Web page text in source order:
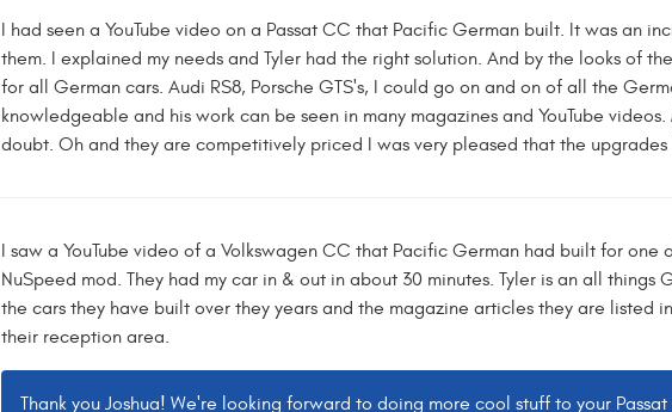
I had seen a YouTube video on a Passat CC that Pacific German built. It was an
them. I explained my needs and Tyler had the right solution. And by the looks of
for all German cars. Audi RS8, Porsche GTS's, I could go on and on of all the
knowledgeable and his work can be seen in many magazines and YouTube
doubt. Oh and they are competitively priced I was very pleased that the
I saw a YouTube video of a Volkswagen CC that Pacific German had built for one
NuSpeed mod. They had my car in & out in about 30 minutes. Tyler is an all
the cars they have built over they years and the magazine articles they are listed
their reception area.
Thank you Joshua! We're looking forward to doing more cool stuff to your Passat